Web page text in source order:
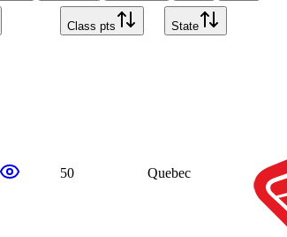
Class pts State
50 Quebec